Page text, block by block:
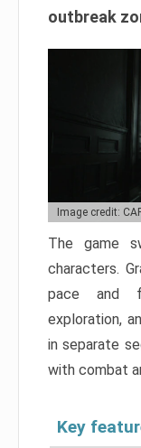
outbreak
Image credit:
The game
characters.
pace and
exploration,
in separate
with combat
Key